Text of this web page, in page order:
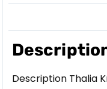
Description Thalia